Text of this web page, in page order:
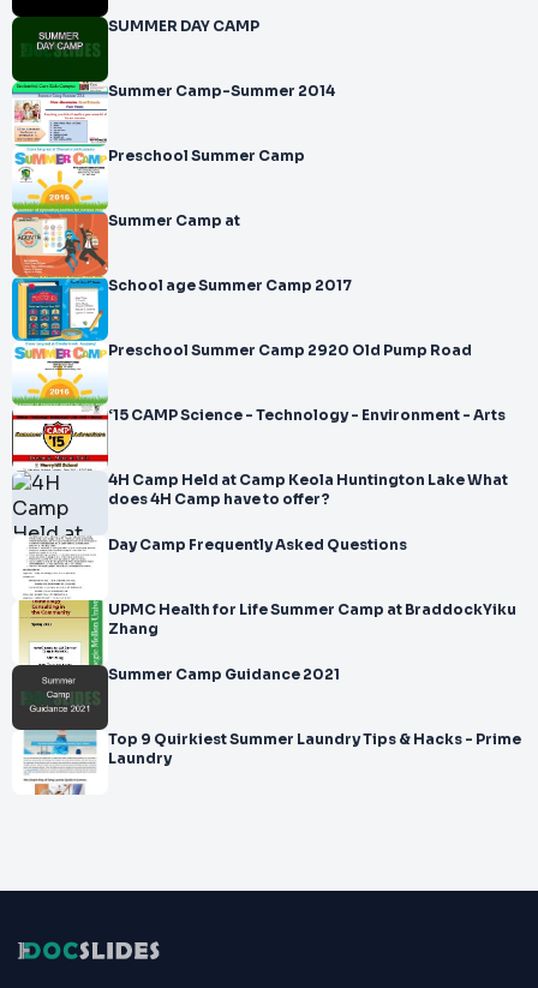
SUMMER DAY CAMP
Summer Camp-Summer 2014
Preschool Summer Camp
Summer Camp at
School age Summer Camp 2017
Preschool Summer Camp 2920 Old Pump Road
‘15 CAMP Science - Technology - Environment - Arts
4H Camp Held at Camp Keola Huntington Lake What
does 4H Camp have to offer?
Day Camp Frequently Asked Questions
UPMC Health for Life Summer Camp at BraddockYiku
Zhang
Summer Camp Guidance 2021
Top 9 Quirkiest Summer Laundry Tips & Hacks - Prime
Laundry